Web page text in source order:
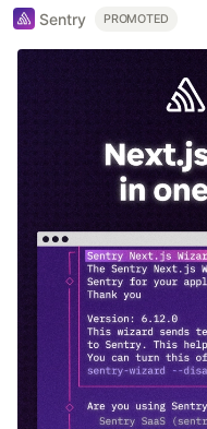
Sentry PROMOTED